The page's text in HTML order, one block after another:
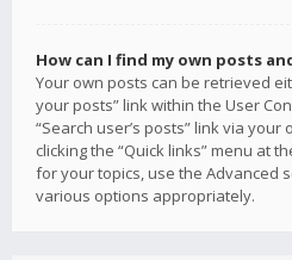
How can I find my own posts
Your own posts can be retrieved
your posts” link within the User
“Search user’s posts” link via
clicking the “Quick links” menu at
for your topics, use the Advanced
various options appropriately.